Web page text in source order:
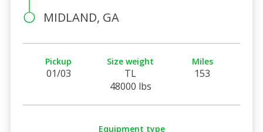
MIDLAND, GA
Pickup
01/03
Size weight
TL
48000 lbs
Miles
153
Equipment type